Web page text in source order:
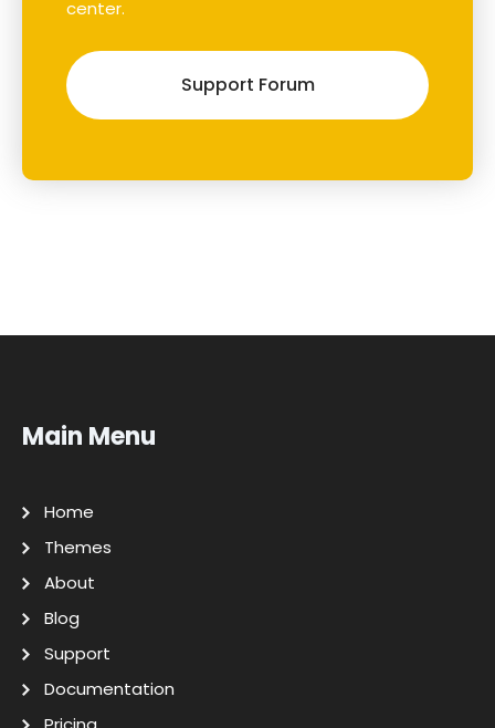
center.
Support Forum
Main Menu
Home
Themes
About
Blog
Support
Documentation